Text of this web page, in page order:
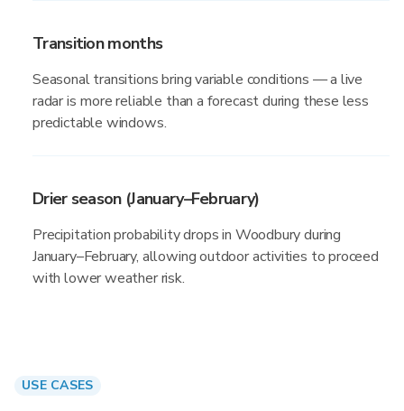
Transition months
Seasonal transitions bring variable conditions — a live
radar is more reliable than a forecast during these less
predictable windows.
Drier season (January–February)
Precipitation probability drops in Woodbury during
January–February, allowing outdoor activities to proceed
with lower weather risk.
USE CASES